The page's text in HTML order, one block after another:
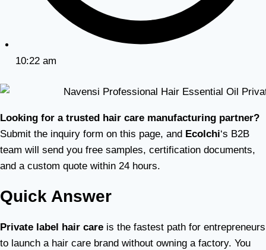
10:22 am
Looking for a trusted hair care manufacturing partner?
Submit the inquiry form on this page, and Ecolchi‘s B2B
team will send you free samples, certification documents,
and a custom quote within 24 hours.
Quick Answer
Private label hair care is the fastest path for entrepreneurs
to launch a hair care brand without owning a factory. You